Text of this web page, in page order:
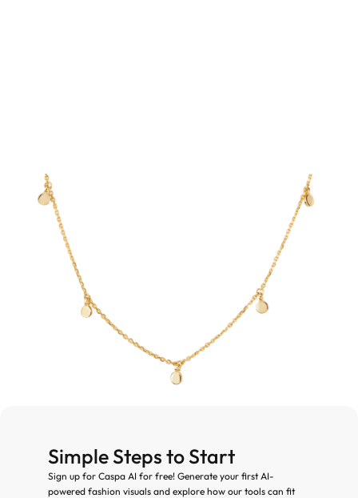
Simple Steps to Start
Sign up for Caspa AI for free! Generate your first AI-
powered fashion visuals and explore how our tools can fit